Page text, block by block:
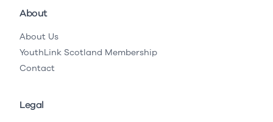
About
About Us
YouthLink Scotland Membership
Contact
Legal